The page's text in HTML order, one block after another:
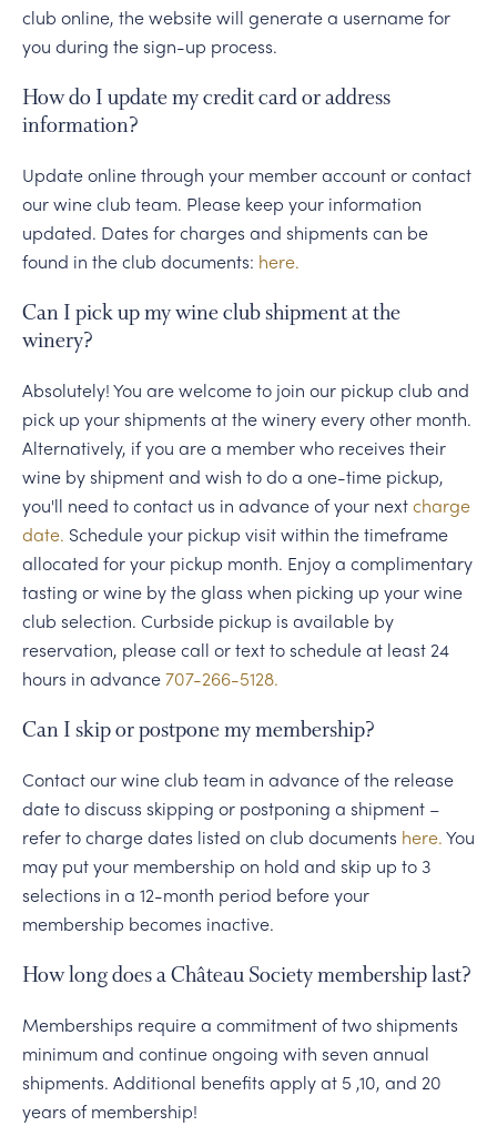
club online, the website will generate a username for
you during the sign-up process.
How do I update my credit card or address
information?
Update online through your member account or contact
our wine club team. Please keep your information
updated. Dates for charges and shipments can be
found in the club documents: here.
Can I pick up my wine club shipment at the
winery?
Absolutely! You are welcome to join our pickup club and
pick up your shipments at the winery every other month.
Alternatively, if you are a member who receives their
wine by shipment and wish to do a one-time pickup,
you'll need to contact us in advance of your nextcharge
date. Schedule your pickup visit within the timeframe
allocated for your pickup month. Enjoy a complimentary
tasting or wine by the glass when picking up your wine
club selection. Curbside pickup is available by
reservation, please call or text to schedule at least 24
hours in advance707-266-5128.
Can I skip or postpone my membership?
Contact our wine club team in advance of the release
date to discuss skipping or postponing a shipment –
refer to charge dates listed on club documents here.You
may put your membership on hold and skip up to 3
selections in a 12-month period before your
membership becomes inactive.
How long does a Château Society membership last?
Memberships require a commitment of two shipments
minimum and continue ongoing with seven annual
shipments. Additional benefits apply at 5 ,10, and 20
years of membership!